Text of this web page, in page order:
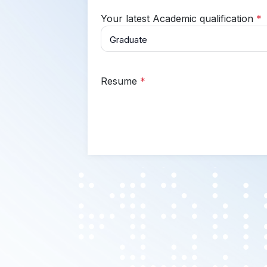
Your latest Academic qualification *
Resume *